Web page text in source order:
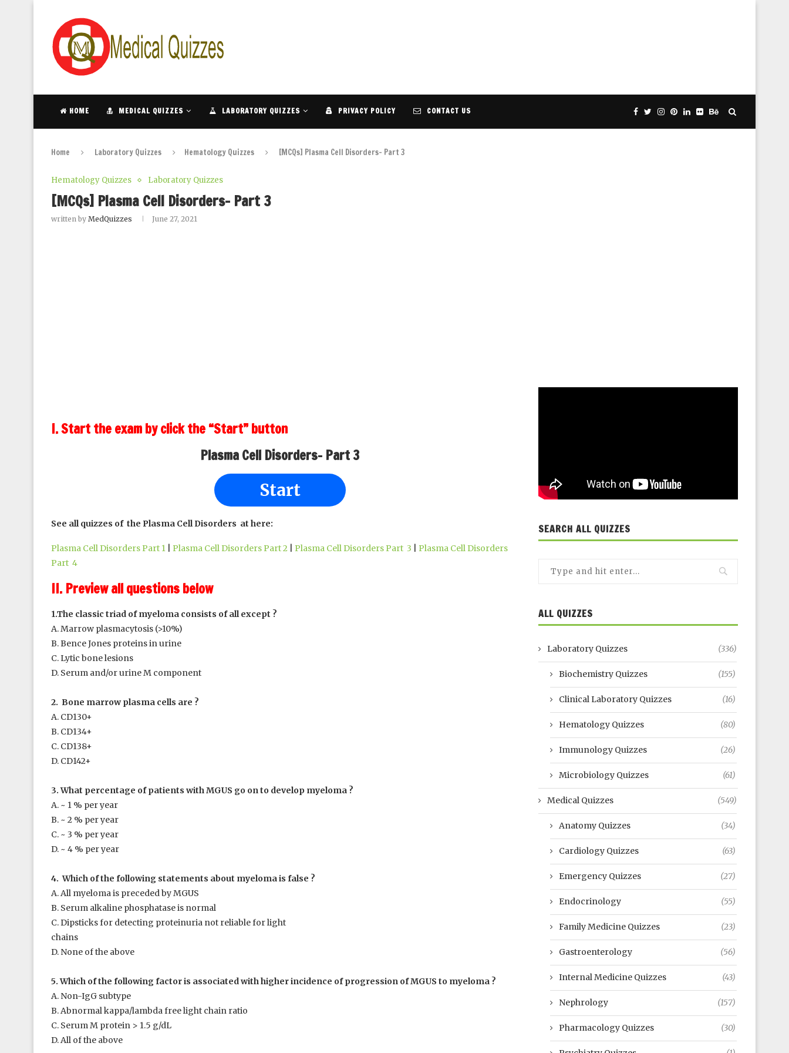
HOME MEDICAL QUIZZES LABORATORY QUIZZES PRIVACY POLICY CONTACT US
Home Laboratory Quizzes Hematology Quizzes [MCQs] Plasma Cell Disorders- Part 3
Hematology Quizzes Laboratory Quizzes
[MCQs] Plasma Cell Disorders- Part 3
written by MedQuizzes June 27, 2021
I. Start the exam by click the “Start” button
Plasma Cell Disorders- Part 3
Start
See all quizzes of the Plasma Cell Disorders at here:
Plasma Cell Disorders Part 1 Plasma Cell Disorders Part 2 Plasma Cell Disorders Part 3
Plasma Cell Disorders
Part 4
II. Preview all questions below
1.The classic triad of myeloma consists of all except ?
A. Marrow plasmacytosis (>10%)
B. Bence Jones proteins in urine
C. Lytic bone lesions
D. Serum and/or urine M component
2. Bone marrow plasma cells are ?
A. CD130+
B. CD134+
C. CD138+
D. CD142+
3. What percentage of patients with MGUS go on to develop myeloma ?
A. ~ 1 % per year
B. ~ 2 % per year
C. ~ 3 % per year
D. ~ 4 % per year
4. Which of the following statements about myeloma is false ?
A. All myeloma is preceded by MGUS
B. Serum alkaline phosphatase is normal
C. Dipsticks for detecting proteinuria not reliable for light
chains
D. None of the above
5. Which of the following factor is associated with higher incidence of progression of MGUS to myeloma ?
A. Non-IgG subtype
B. Abnormal kappa/lambda free light chain ratio
C. Serum M protein > 1.5 g/dL
D. All of the above
SEARCH ALL QUIZZES
ALL QUIZZES
Laboratory Quizzes (336)
Biochemistry Quizzes (155)
Clinical Laboratory Quizzes (16)
Hematology Quizzes (80)
Immunology Quizzes (26)
Microbiology Quizzes (61)
Medical Quizzes (549)
Anatomy Quizzes (34)
Cardiology Quizzes (63)
Emergency Quizzes (27)
Endocrinology (55)
Family Medicine Quizzes (23)
Gastroenterology (56)
Internal Medicine Quizzes (43)
Nephrology (157)
Pharmacology Quizzes (30)